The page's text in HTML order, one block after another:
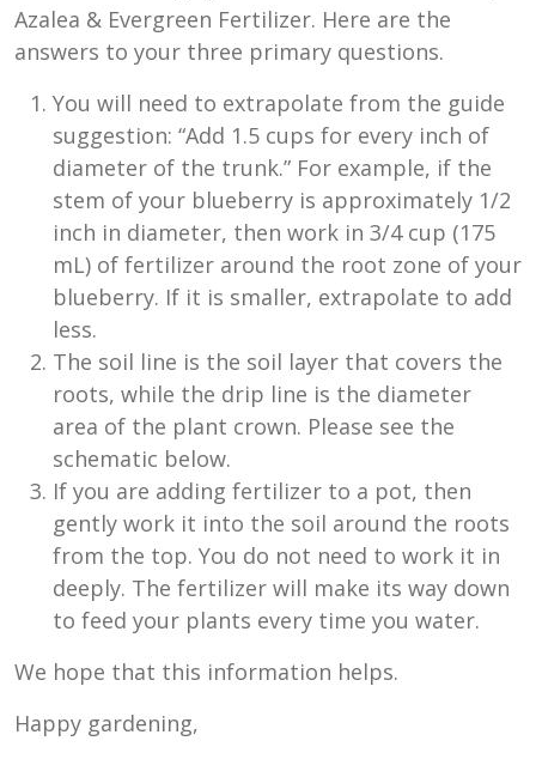
Azalea & Evergreen Fertilizer. Here are the
answers to your three primary questions.
You will need to extrapolate from the guide
suggestion: “Add 1.5 cups for every inch of
diameter of the trunk.” For example, if the
stem of your blueberry is approximately 1/2
inch in diameter, then work in 3/4 cup (175
mL) of fertilizer around the root zone of your
blueberry. If it is smaller, extrapolate to add
less.
The soil line is the soil layer that covers the
roots, while the drip line is the diameter
area of the plant crown. Please see the
schematic below.
If you are adding fertilizer to a pot, then
gently work it into the soil around the roots
from the top. You do not need to work it in
deeply. The fertilizer will make its way down
to feed your plants every time you water.
We hope that this information helps.
Happy gardening,